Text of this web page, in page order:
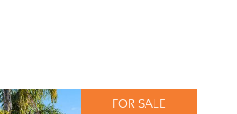
FOR SALE